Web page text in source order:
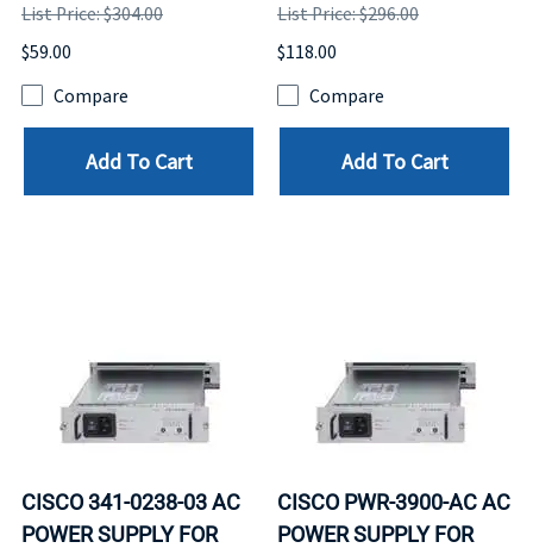
List Price: $304.00
$59.00
Compare
Add To Cart
List Price: $296.00
$118.00
Compare
Add To Cart
CISCO 341-0238-03 AC
POWER SUPPLY FOR
CISCO PWR-3900-AC AC
POWER SUPPLY FOR